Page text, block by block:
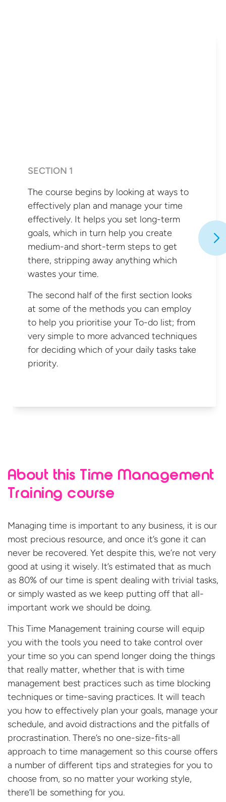
SECTION 1
The course begins by looking at ways to
effectively plan and manage your time
effectively. It helps you set long-term
goals, which in turn help you create
medium-and short-term steps to get
there, stripping away anything which
wastes your time.
The second half of the first section looks
at some of the methods you can employ
to help you prioritise your To-do list; from
very simple to more advanced techniques
for deciding which of your daily tasks take
priority.
About this Time Management
Training course
Managing time is important to any business, it is our
most precious resource, and once it’s gone it can
never be recovered. Yet despite this, we’re not very
good at using it wisely. It’s estimated that as much
as 80% of our time is spent dealing with trivial tasks,
or simply wasted as we keep putting off that all-
important work we should be doing.
This Time Management training course will equip
you with the tools you need to take control over
your time so you can spend longer doing the things
that really matter, whether that is with time
management best practices such as time blocking
techniques or time-saving practices. It will teach
you how to effectively plan your goals, manage your
schedule, and avoid distractions and the pitfalls of
procrastination. There’s no one-size-fits-all
approach to time management so this course offers
a number of different tips and strategies for you to
choose from, so no matter your working style,
there’ll be something for you.